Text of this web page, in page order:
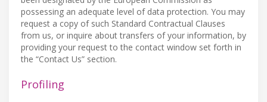
possessing an adequate level of data protection. You may
request a copy of such Standard Contractual Clauses
from us, or inquire about transfers of your information, by
providing your request to the contact window set forth in
the “Contact Us” section.
Profiling